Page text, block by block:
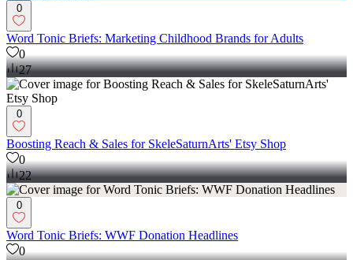
0
Word Tonic Briefs: Marketing Childhood Brands for Adults
0
27
0
Boosting Reach & Sales for SkeleSaturnArts' Etsy Shop
0
22
0
Word Tonic Briefs: WWF Donation Headlines
0